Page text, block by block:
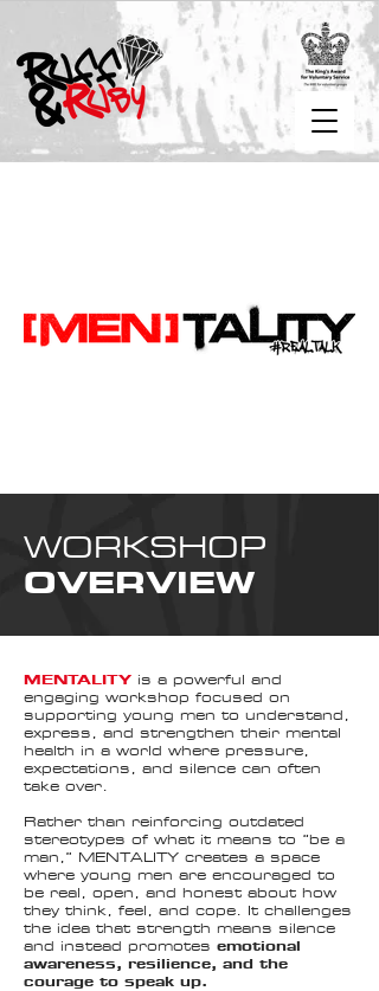
WORKSHOP
OVERVIEW
MENTALITY is a powerful and
engaging workshop focused on
supporting young men to understand,
express, and strengthen their mental
health in a world where pressure,
expectations, and silence can often
take over.
Rather than reinforcing outdated
stereotypes of what it means to “be a
man,” MENTALITY creates a space
where young men are encouraged to
be real, open, and honest about how
they think, feel, and cope. It challenges
the idea that strength means silence
and instead promotes emotional
awareness, resilience, and the
courage to speak up.